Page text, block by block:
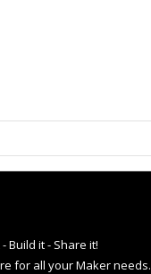
Build it - Share it!
for all your Maker needs.